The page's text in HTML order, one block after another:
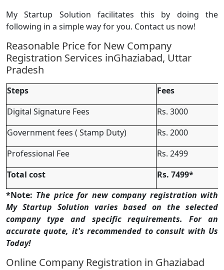
My Startup Solution facilitates this by doing the
following in a simple way for you. Contact us now!
Reasonable Price for New Company
Registration Services inGhaziabad, Uttar
Pradesh
Steps
Fees
Digital Signature Fees
Rs. 3000
Government fees ( Stamp Duty)
Rs. 2000
Professional Fee
Rs. 2499
Total cost
Rs. 7499*
*Note: The price for new company registration with
My Startup Solution varies based on the selected
company type and specific requirements. For an
accurate quote, it's recommended to consult with Us
Today!
Online Company Registration in Ghaziabad